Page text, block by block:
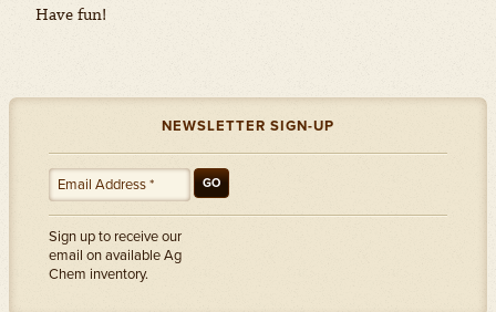
Have fun!
NEWSLETTER SIGN-UP
GO
Sign up to receive our
email on available Ag
Chem inventory.